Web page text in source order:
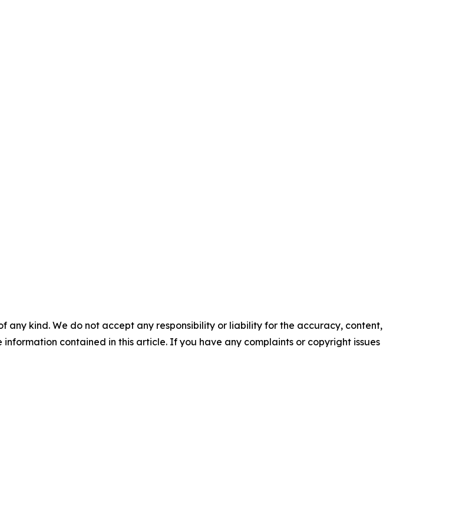
any kind. We do not accept any responsibility or liability for the accuracy, content,
contained in this article. If you have any complaints or copyright issues